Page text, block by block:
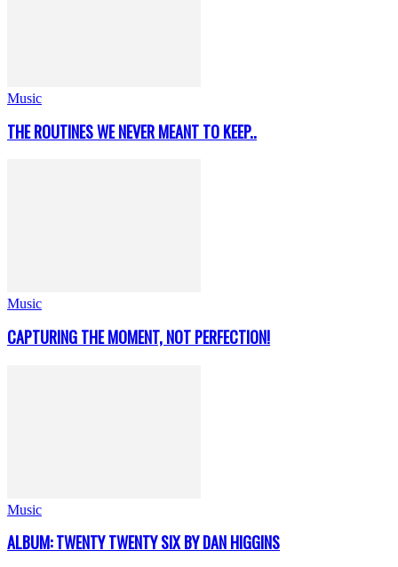
Music
THE ROUTINES WE NEVER MEANT TO KEEP..
Music
CAPTURING THE MOMENT, NOT PERFECTION!
Music
ALBUM: TWENTY TWENTY SIX BY DAN HIGGINS